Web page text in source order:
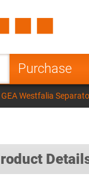
Purchase
Westfalia